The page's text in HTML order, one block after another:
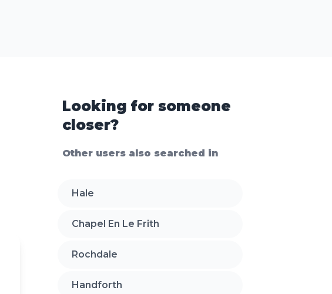
Looking for someone
closer?
Other users also searched in
Hale
Chapel En Le Frith
Rochdale
Handforth